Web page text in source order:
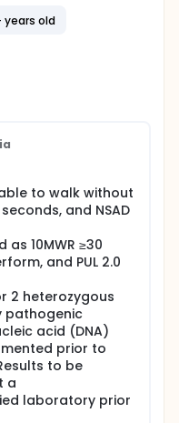
years old
to walk without
and NSAD
10MWR ≥30
and PUL 2.0
2 heterozygous
pathogenic
acid (DNA)
prior to
to be
a
laboratory prior